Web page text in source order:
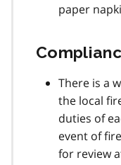
paper
There is a
the local
duties of
event of
for review